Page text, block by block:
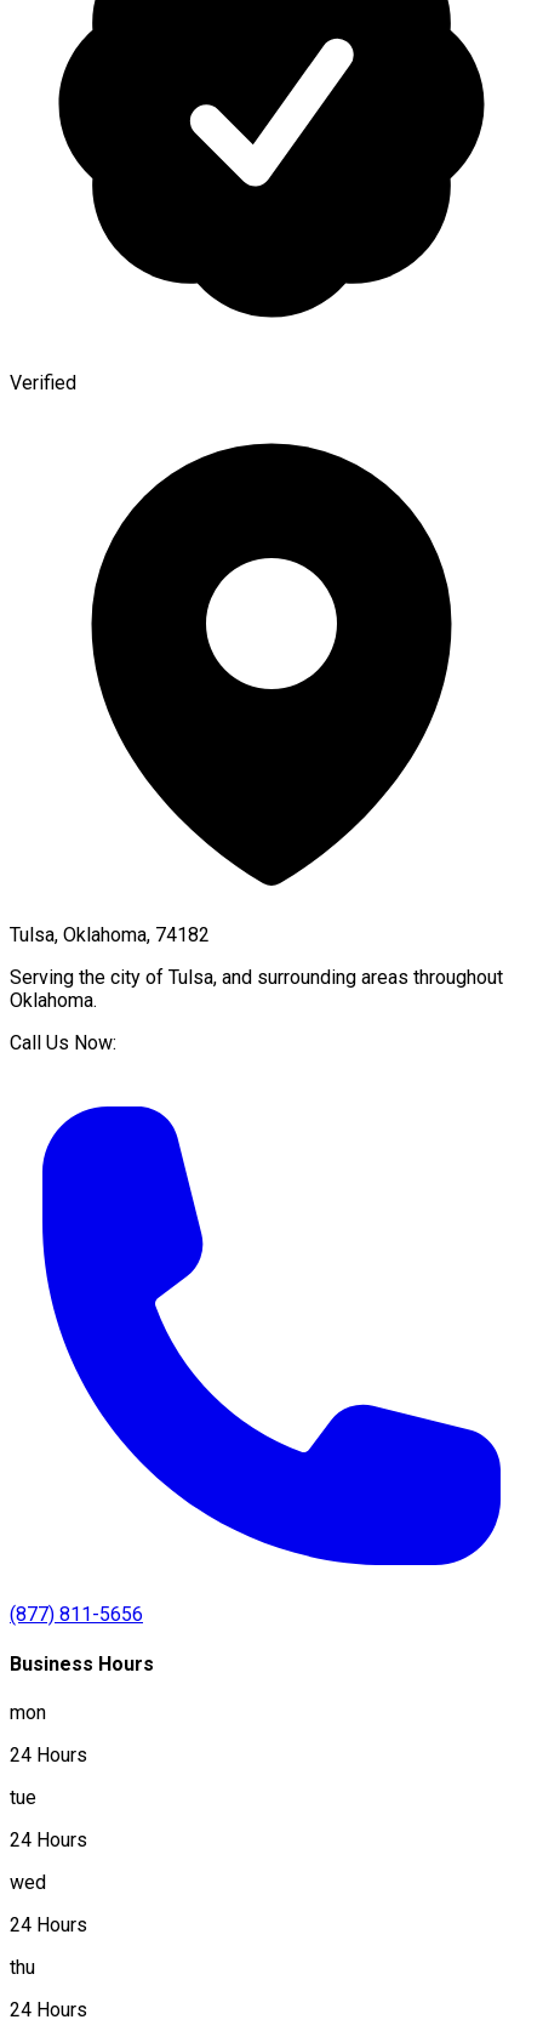
Verified
Tulsa, Oklahoma, 74182
Serving the city of Tulsa, and surrounding areas throughout
Oklahoma.
Call Us Now:
(877) 811-5656
Business Hours
mon
24 Hours
tue
24 Hours
wed
24 Hours
thu
24 Hours